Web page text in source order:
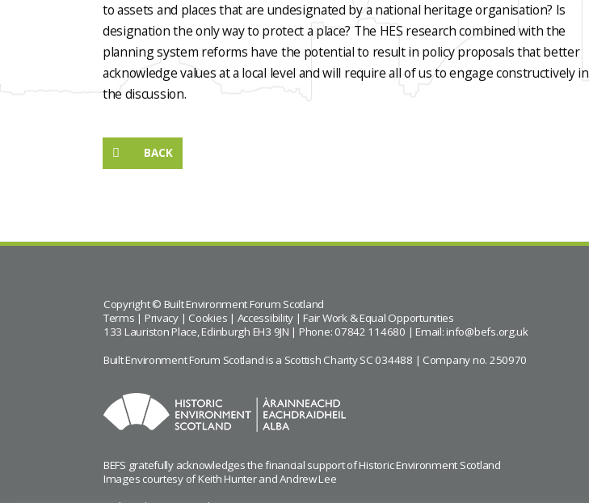
to assets and places that are undesignated by a national heritage organisation? Is
designation the only way to protect a place? The HES research combined with the
planning system reforms have the potential to result in policy proposals that better
acknowledge values at a local level and will require all of us to engage constructively in
the discussion.
BACK
Copyright © Built Environment Forum Scotland
Terms | Privacy| Cookies | Accessibility | Fair Work & Equal Opportunities
133 Lauriston Place, Edinburgh EH3 9JN | Phone: 07842 114680 | Email: info@befs.org.uk
Built Environment Forum Scotland is a Scottish Charity SC 034488 | Company no. 250970
BEFS gratefully acknowledges the financial support ofHistoric Environment Scotland
Images courtesy ofKeith HunterandAndrew Lee